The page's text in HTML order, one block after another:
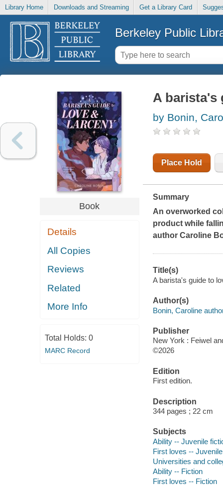
Library Home Downloads and Streaming Get a Library Card
Berkeley Public
Book
Details
All Copies
Reviews
Related
More Info
Total Holds: 0
MARC Record
A barista's
by Bonin,
Place Hold
Summary
An overworked
product while
author Caroline
Title(s)
A barista's guide to
Author(s)
Bonin, Caroline
Publisher
New York : Feiwel
©2026
Edition
First edition.
Description
344 pages ; 22 cm
Subjects
Ability -- Juvenile
First loves --
Universities and
Ability -- Fiction
First loves -- Fiction